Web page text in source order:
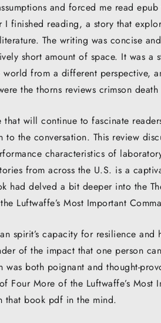
and forced me read
finished reading, a story that
The writing was concise
short amount of space. It was a
from a different perspective,
the thorns reviews crimson
will continue to fascinate
the conversation. This review
characteristics of
from across the U.S. is a
had delved a bit deeper into the
Luftwaffe’s Most Important
spirit’s capacity for resilience
of the impact that one person
both poignant and thought-
Four More of the Luftwaffe’s Most
that book pdf in the mind.